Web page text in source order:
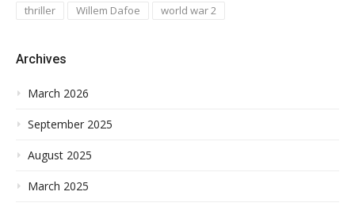
thriller
Willem Dafoe world war 2
Archives
March 2026
September 2025
August 2025
March 2025